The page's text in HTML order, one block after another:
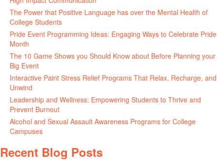
The Power that Positive Language has over the Mental Health of
College Students
Pride Event Programming Ideas: Engaging Ways to Celebrate Pride
Month
The 10 Game Shows you Should Know about Before Planning your
Big Event
Interactive Paint Stress Relief Programs That Relax, Recharge, and
Unwind
Leadership and Wellness: Empowering Students to Thrive and
Prevent Burnout
Alcohol and Sexual Assault Awareness Programs for College
Campuses
Recent Blog Posts